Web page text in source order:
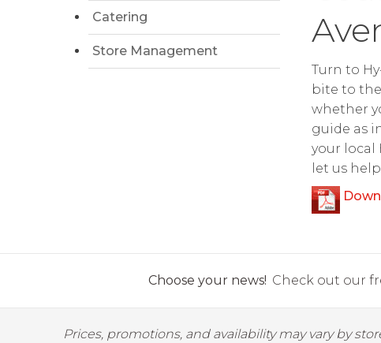
Catering
Store Management
Turn to
bite to
whether
guide as
your local
let us
Choose your news! Check out our
Prices, promotions, and availability may vary by